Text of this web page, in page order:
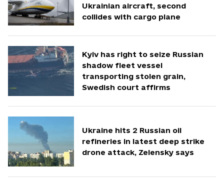
Ukrainian aircraft, second
collides with cargo plane
Kyiv has right to seize Russian
shadow fleet vessel
transporting stolen grain,
Swedish court affirms
Ukraine hits 2 Russian oil
refineries in latest deep strike
drone attack, Zelensky says